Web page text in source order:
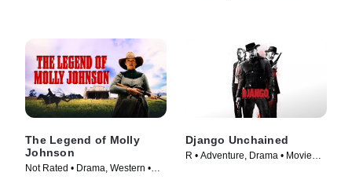
The Legend of Molly
Johnson
Not Rated • Drama, Western •
Django Unchained
R • Adventure, Drama • Movie